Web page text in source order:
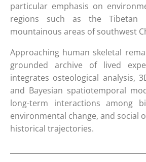
particular emphasis on
regions such as the Tibetan
mountainous areas of southwest
Approaching human skeletal
grounded archive of lived
integrates osteological analysis,
and Bayesian spatiotemporal
long-term interactions among
environmental change, and social
historical trajectories.